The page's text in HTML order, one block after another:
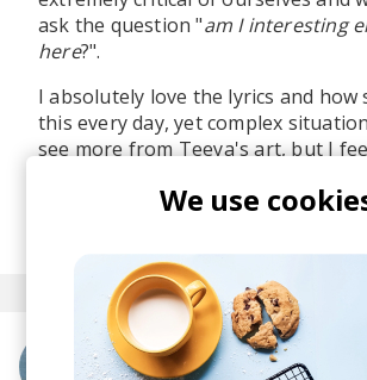
ask the question "am I interesting
here?".
I absolutely love the lyrics and how
this every day, yet complex
see more from Teeya's art, but I
More from Teeya Lamée
We use